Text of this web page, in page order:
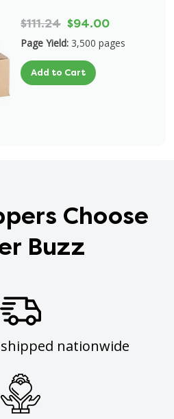
$111.24 $94.00
Page Yield: 3,500 pages
Add to Cart
Choose
Buzz
nationwide